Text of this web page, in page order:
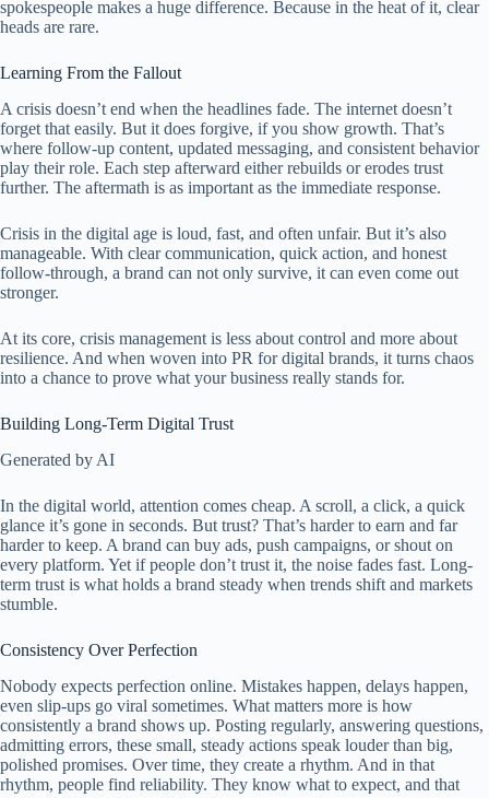
spokespeople makes a huge difference. Because in the heat of it, clear
heads are rare.
Learning From the Fallout
A crisis doesn’t end when the headlines fade. The internet doesn’t
forget that easily. But it does forgive, if you show growth. That’s
where follow-up content, updated messaging, and consistent behavior
play their role. Each step afterward either rebuilds or erodes trust
further. The aftermath is as important as the immediate response.
Crisis in the digital age is loud, fast, and often unfair. But it’s also
manageable. With clear communication, quick action, and honest
follow-through, a brand can not only survive, it can even come out
stronger.
At its core, crisis management is less about control and more about
resilience. And when woven into PR for digital brands, it turns chaos
into a chance to prove what your business really stands for.
Building Long-Term Digital Trust
Generated by AI
In the digital world, attention comes cheap. A scroll, a click, a quick
glance it’s gone in seconds. But trust? That’s harder to earn and far
harder to keep. A brand can buy ads, push campaigns, or shout on
every platform. Yet if people don’t trust it, the noise fades fast. Long-
term trust is what holds a brand steady when trends shift and markets
stumble.
Consistency Over Perfection
Nobody expects perfection online. Mistakes happen, delays happen,
even slip-ups go viral sometimes. What matters more is how
consistently a brand shows up. Posting regularly, answering questions,
admitting errors, these small, steady actions speak louder than big,
polished promises. Over time, they create a rhythm. And in that
rhythm, people find reliability. They know what to expect, and that